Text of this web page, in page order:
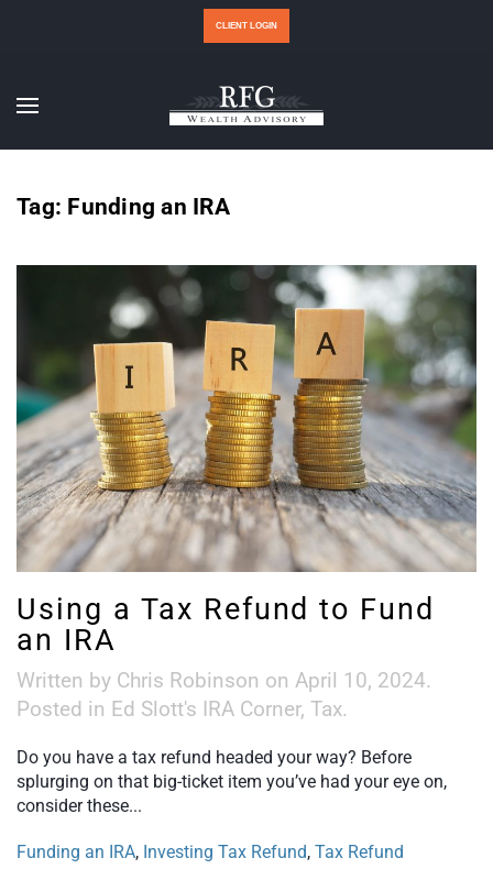
CLIENT LOGIN
Tag: Funding an IRA
Using a Tax Refund to Fund
an IRA
Written by Chris Robinson on April 10, 2024.
Posted in Ed Slott's IRA Corner, Tax.
Do you have a tax refund headed your way? Before
splurging on that big-ticket item you’ve had your eye on,
consider these...
Funding an IRA, Investing Tax Refund, Tax Refund